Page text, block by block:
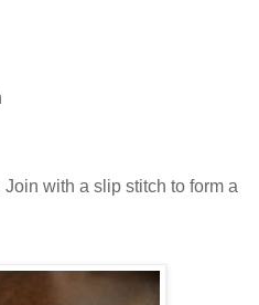
with a slip stitch to form a